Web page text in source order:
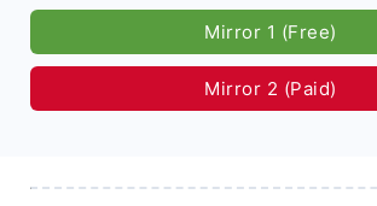
Mirror 1 (Free)
Mirror 2 (Paid)